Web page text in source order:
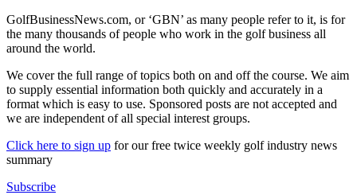
GolfBusinessNews.com, or ‘GBN’ as many people refer to it, is for
the many thousands of people who work in the golf business all
around the world.
We cover the full range of topics both on and off the course. We aim
to supply essential information both quickly and accurately in a
format which is easy to use. Sponsored posts are not accepted and
we are independent of all special interest groups.
Click here to sign up for our free twice weekly golf industry news
summary
Subscribe